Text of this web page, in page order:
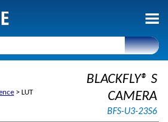
To Main Content
> LUT
BLACKFLY® S
CAMERA
BFS-U3-23S6